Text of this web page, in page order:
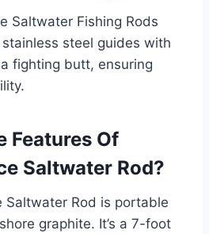
Saltwater Fishing Rods
steel guides with
fighting butt, ensuring
Features Of
Saltwater Rod?
Saltwater Rod is portable
graphite. It’s a 7-foot